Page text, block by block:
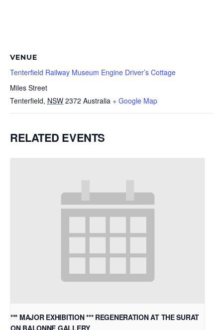
VENUE
Tenterfield Railway Museum Engine Driver’s Cottage
Miles Street
Tenterfield, NSW 2372 Australia + Google Map
RELATED EVENTS
*** MAJOR EXHIBITION *** REGENERATION AT THE SURAT